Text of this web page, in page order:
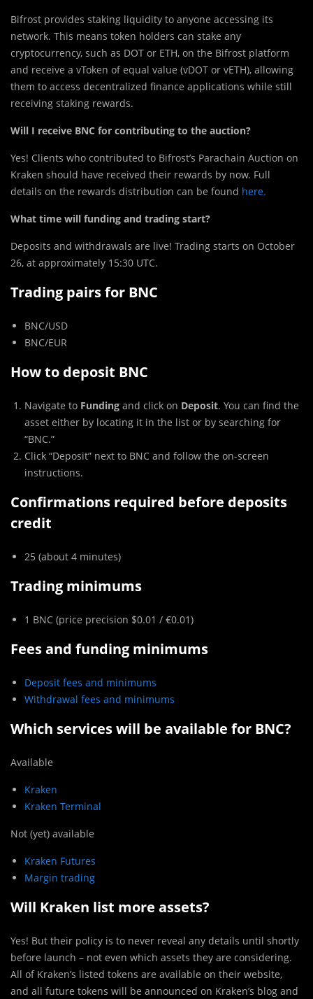
Bifrost provides staking liquidity to anyone accessing its
network. This means token holders can stake any
cryptocurrency, such as DOT or ETH, on the Bifrost platform
and receive a vToken of equal value (vDOT or vETH), allowing
them to access decentralized finance applications while still
receiving staking rewards.
Will I receive BNC for contributing to the auction?
Yes! Clients who contributed to Bifrost’s Parachain Auction on
Kraken should have received their rewards by now. Full
details on the rewards distribution can be found here.
What time will funding and trading start?
Deposits and withdrawals are live! Trading starts on October
26, at approximately 15:30 UTC.
Trading pairs for BNC
BNC/USD
BNC/EUR
How to deposit BNC
Navigate to Funding and click on Deposit. You can find the
asset either by locating it in the list or by searching for
“BNC.”
Click “Deposit” next to BNC and follow the on-screen
instructions.
Confirmations required before deposits
credit
25 (about 4 minutes)
Trading minimums
1 BNC (price precision $0.01 / €0.01)
Fees and funding minimums
Deposit fees and minimums
Withdrawal fees and minimums
Which services will be available for BNC?
Available
Kraken
Kraken Terminal
Not (yet) available
Kraken Futures
Margin trading
Will Kraken list more assets?
Yes! But their policy is to never reveal any details until shortly
before launch – not even which assets they are considering.
All of Kraken’s listed tokens are available on their website,
and all future tokens will be announced on Kraken’s blog and